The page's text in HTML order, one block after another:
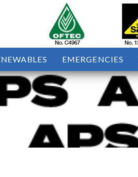
EMERGENCIES